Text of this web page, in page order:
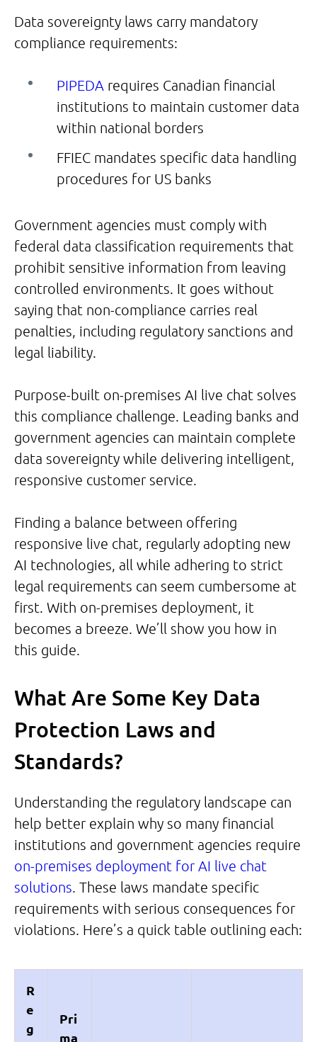
Data sovereignty laws carry mandatory
compliance requirements:
PIPEDA requires Canadian financial
institutions to maintain customer data
within national borders
FFIEC mandates specific data handling
procedures for US banks
Government agencies must comply with
federal data classification requirements that
prohibit sensitive information from leaving
controlled environments. It goes without
saying that non-compliance carries real
penalties, including regulatory sanctions and
legal liability.
Purpose-built on-premises AI live chat solves
this compliance challenge. Leading banks and
government agencies can maintain complete
data sovereignty while delivering intelligent,
responsive customer service.
Finding a balance between offering
responsive live chat, regularly adopting new
AI technologies, all while adhering to strict
legal requirements can seem cumbersome at
first. With on-premises deployment, it
becomes a breeze. We’ll show you how in
this guide.
What Are Some Key Data
Protection Laws and
Standards?
Understanding the regulatory landscape can
help better explain why so many financial
institutions and government agencies require
on-premises deployment for AI live chat
solutions . These laws mandate specific
requirements with serious consequences for
violations. Here’s a quick table outlining each:
R
e
g
Pri
ma